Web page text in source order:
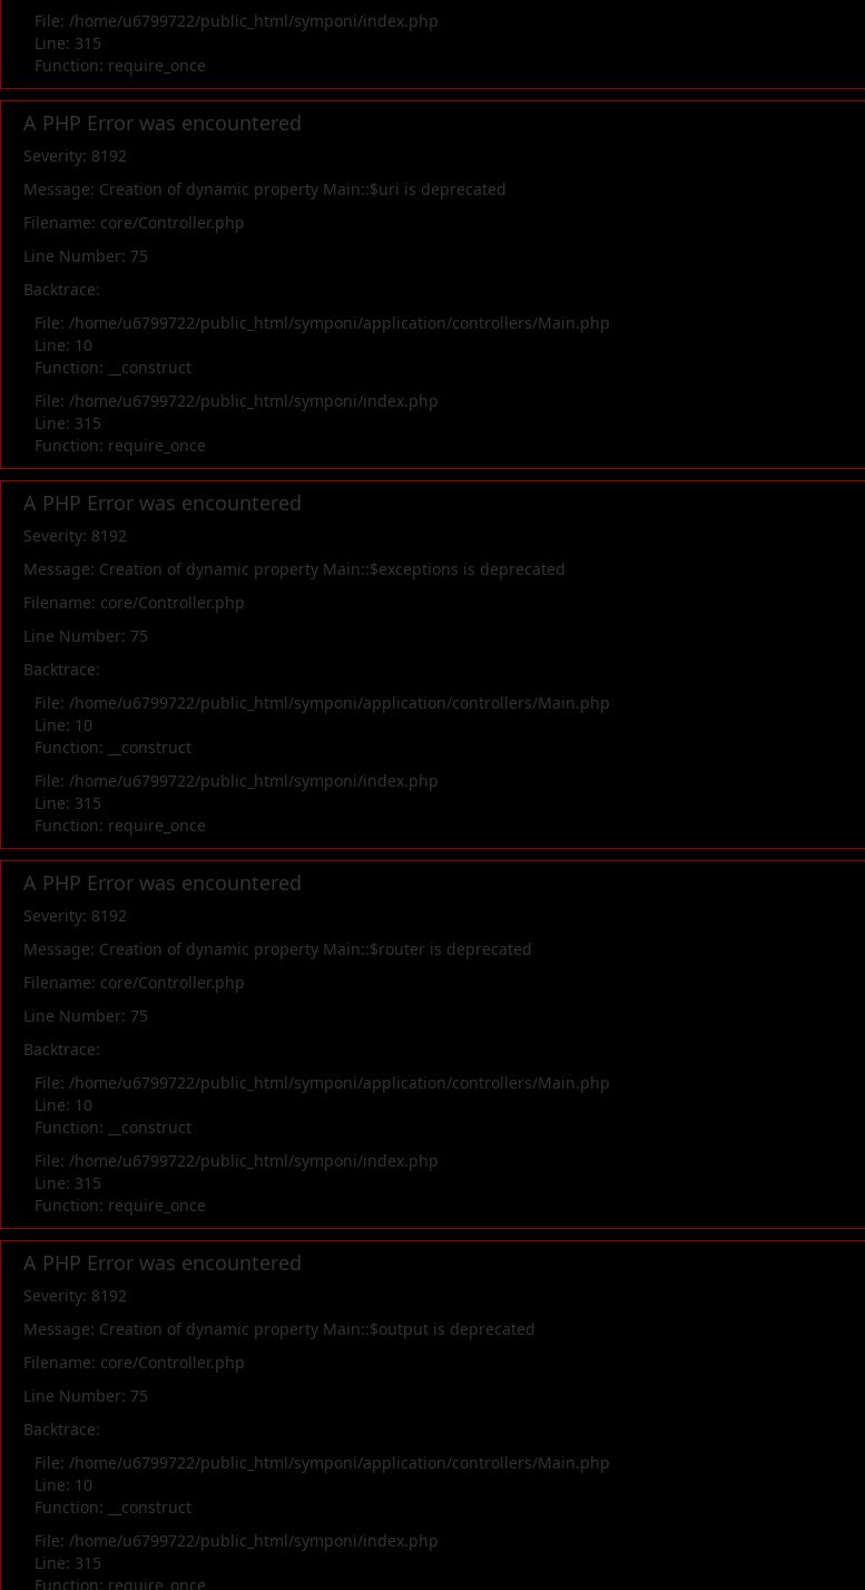
File: /home/u6799722/public_html/symponi/index.php
Line: 315
Function: require_once
A PHP Error was encountered
Severity: 8192
Message: Creation of dynamic property Main::$uri is deprecated
Filename: core/Controller.php
Line Number: 75
Backtrace:
File: /home/u6799722/public_html/symponi/application/controllers/Main.php
Line: 10
Function: __construct
File: /home/u6799722/public_html/symponi/index.php
Line: 315
Function: require_once
A PHP Error was encountered
Severity: 8192
Message: Creation of dynamic property Main::$exceptions is deprecated
Filename: core/Controller.php
Line Number: 75
Backtrace:
File: /home/u6799722/public_html/symponi/application/controllers/Main.php
Line: 10
Function: __construct
File: /home/u6799722/public_html/symponi/index.php
Line: 315
Function: require_once
A PHP Error was encountered
Severity: 8192
Message: Creation of dynamic property Main::$router is deprecated
Filename: core/Controller.php
Line Number: 75
Backtrace:
File: /home/u6799722/public_html/symponi/application/controllers/Main.php
Line: 10
Function: __construct
File: /home/u6799722/public_html/symponi/index.php
Line: 315
Function: require_once
A PHP Error was encountered
Severity: 8192
Message: Creation of dynamic property Main::$output is deprecated
Filename: core/Controller.php
Line Number: 75
Backtrace:
File: /home/u6799722/public_html/symponi/application/controllers/Main.php
Line: 10
Function: __construct
File: /home/u6799722/public_html/symponi/index.php
Line: 315
Function: require_once